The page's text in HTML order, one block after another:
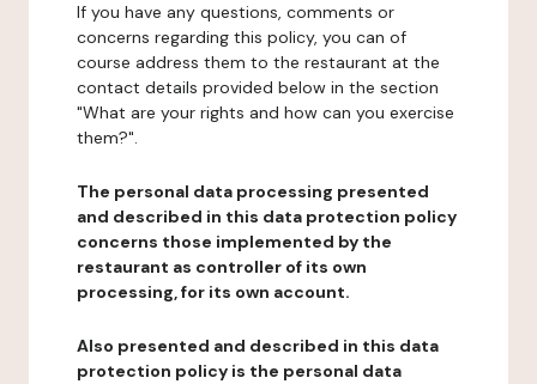
If you have any questions, comments or
concerns regarding this policy, you can of
course address them to the restaurant at the
contact details provided below in the section
"What are your rights and how can you exercise
them?".
The personal data processing presented
and described in this data protection policy
concerns those implemented by the
restaurant as controller of its own
processing, for its own account.
Also presented and described in this data
protection policy is the personal data